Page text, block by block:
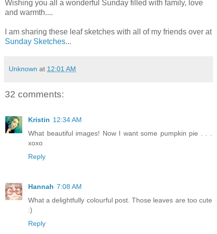
Wishing you all a wonderful Sunday filled with family, love
and warmth....
I am sharing these leaf sketches with all of my friends over at
Sunday Sketches...
Unknown at 12:01 AM
32 comments:
Kristin 12:34 AM
What beautiful images! Now I want some pumpkin pie . . .
xoxo
Reply
Hannah 7:08 AM
What a delightfully colourful post. Those leaves are too cute
:)
Reply